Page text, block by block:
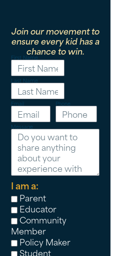
Join our movement to
ensure every kid has a
chance to win.
First Name
Last Name
Email Phone
Message
I am a:
Parent
Educator
Community
Member
Policy Maker
Student